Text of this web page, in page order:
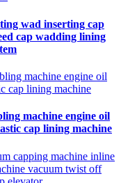
wad inserting cap
cap wadding lining
machine engine oil
cap lining machine